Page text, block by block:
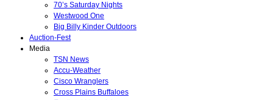
70’s Saturday Nights
Westwood One
Big Billy Kinder Outdoors
Auction-Fest
Media
TSN News
Accu-Weather
Cisco Wranglers
Cross Plains Buffaloes